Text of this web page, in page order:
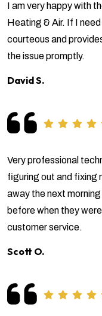
I am very happy with
Heating & Air. If I
courteous and
the issue promptly.
David S.
Very professional
figuring out and fixing
away the next
before when they
customer service.
Scott O.